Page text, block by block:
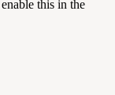
this in the